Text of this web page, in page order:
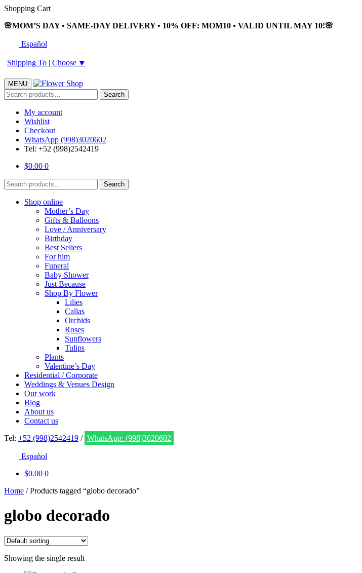
Skip
navigation
Skip
content
Shopping Cart
🌸MOM’S DAY • SAME-DAY DELIVERY • 10% OFF: MOM10 • VALID UNTIL MAY 10!🌸
Español
Shipping To | Choose ⯆
MENU
Search
for:
Search
My account
Wishlist
Checkout
WhatsApp (998)3020602
Tel: +52 (998)2542419
$0.00 0
Search
for:
Search
Shop online
Mother’s Day
Gifts & Balloons
Love / Anniversary
Birthday
Best Sellers
For him
Funeral
Baby Shower
Just Because
Shop By Flower
Lilies
Callas
Orchids
Roses
Sunflowers
Tulips
Plants
Valentine’s Day
Residential / Corporate
Weddings & Venues Design
Our work
Blog
About us
Contact us
Tel: +52 (998)2542419 / WhatsApp: (998)3020602
Español
$0.00 0
Home /Products tagged “globo decorado”
globo decorado
Showing the single result